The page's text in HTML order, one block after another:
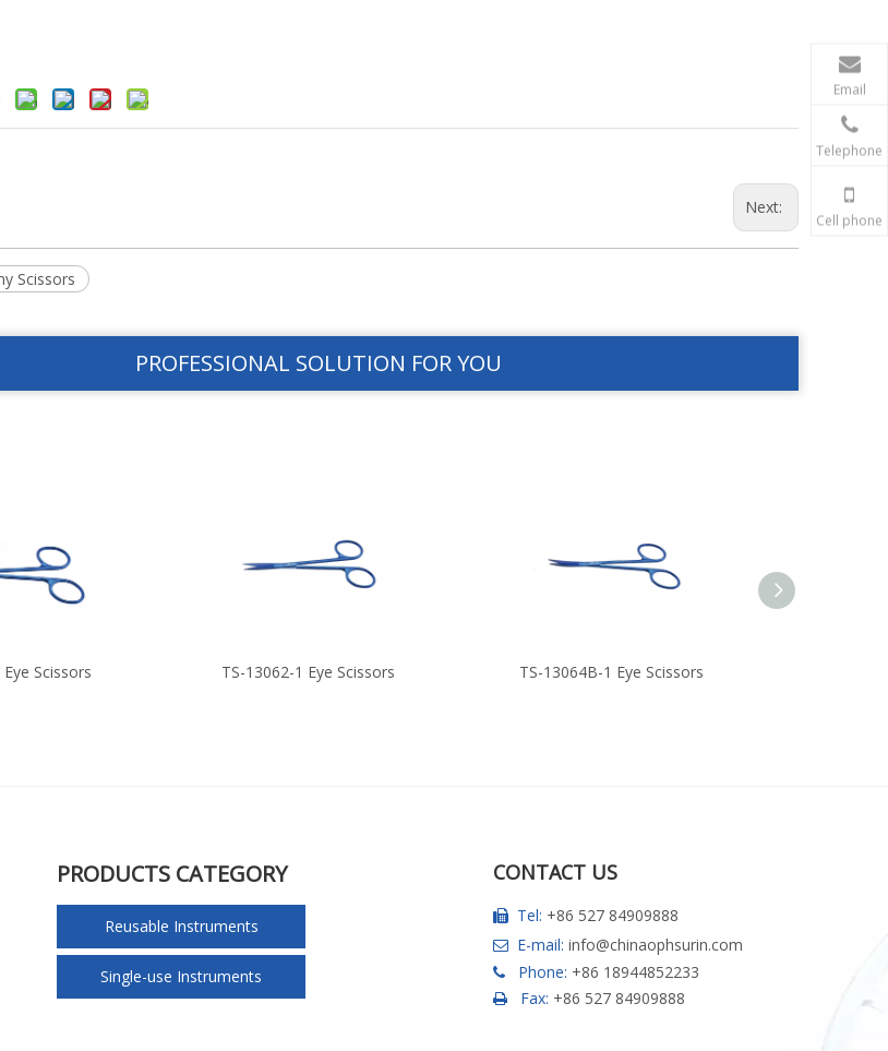
Next:
Scissors
PROFESSIONAL SOLUTION FOR YOU
Scissors TS-13062-1 Eye Scissors TS-13064B-1 Eye Scissors
PRODUCTS CATEGORY
Reusable Instruments
Single-use Instruments
CONTACT US
 Tel: +86 527 84909888
 E-mail: info@chinaophsurin.com
 Phone: +86 18944852233
 Fax: +86 527 84909888
Email
Telephone
Cell phone